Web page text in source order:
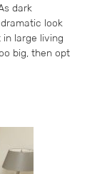
dark
look
large living
big, then opt